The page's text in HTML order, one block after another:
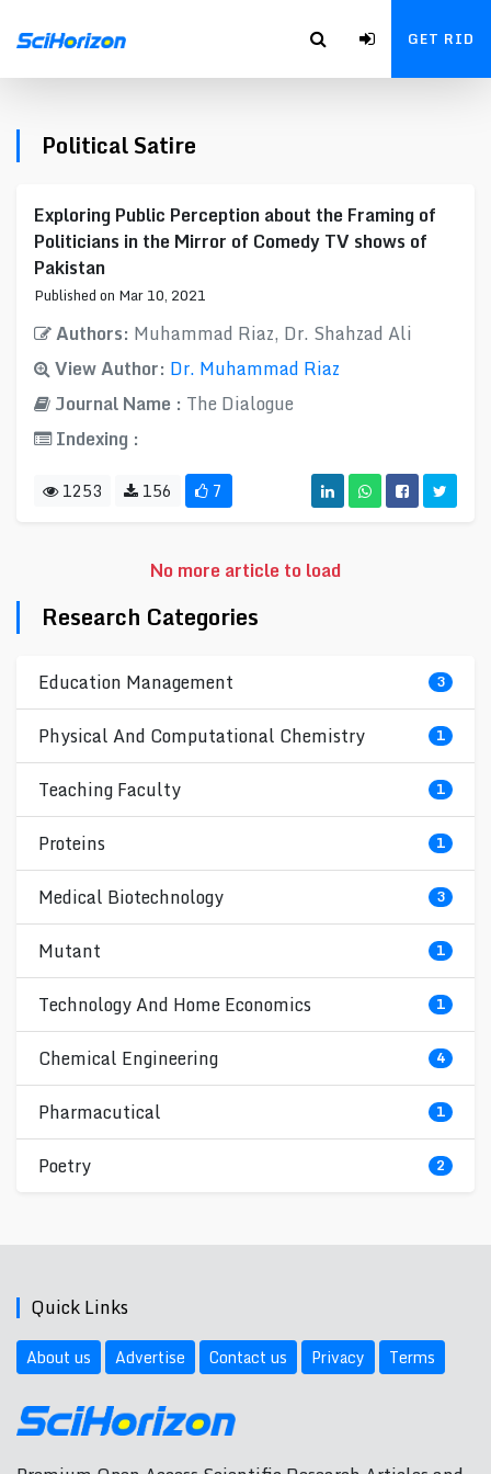
GET RID
Political Satire
Exploring Public Perception about the Framing of
Politicians in the Mirror of Comedy TV shows of
Pakistan
Published on Mar 10, 2021
Authors: Muhammad Riaz, Dr. Shahzad Ali
View Author: Dr. Muhammad Riaz
Journal Name : The Dialogue
Indexing :
1253 156 7
No more article to load
Research Categories
Education Management 3
Physical And Computational Chemistry 1
Teaching Faculty 1
Proteins 1
Medical Biotechnology 3
Mutant 1
Technology And Home Economics 1
Chemical Engineering 4
Pharmacutical 1
Poetry 2
Quick Links
About us Advertise Contact us Privacy Terms